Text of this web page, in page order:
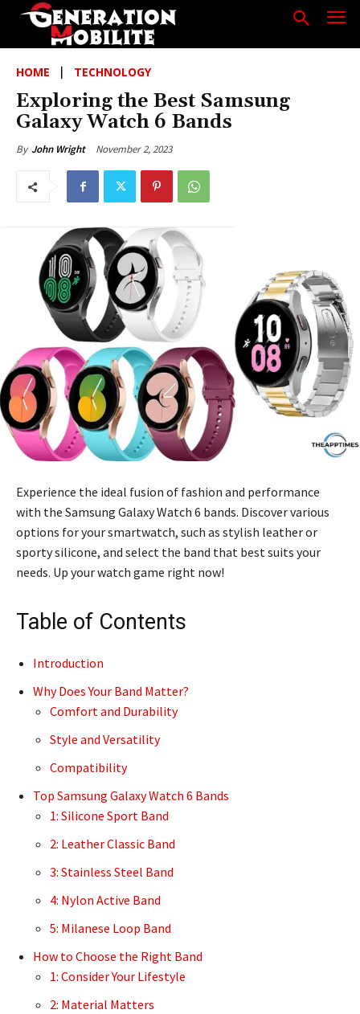
HOME TECHNOLOGY
Exploring the Best Samsung
Galaxy Watch 6 Bands
By John Wright November 2, 2023
Experience the ideal fusion of fashion and performance
with the Samsung Galaxy Watch 6 bands. Discover various
options for your smartwatch, such as stylish leather or
sporty silicone, and select the band that best suits your
needs. Up your watch game right now!
Table of Contents
Introduction
Why Does Your Band Matter?
Comfort and Durability
Style and Versatility
Compatibility
Top Samsung Galaxy Watch 6 Bands
1: Silicone Sport Band
2: Leather Classic Band
3: Stainless Steel Band
4: Nylon Active Band
5: Milanese Loop Band
How to Choose the Right Band
1: Consider Your Lifestyle
2: Material Matters